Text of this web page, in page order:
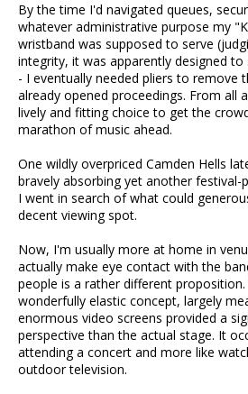
By the time I'd navigated queues,
whatever administrative purpose my
wristband was supposed to serve
integrity, it was apparently designed
- I eventually needed pliers to remove
already opened proceedings. From all
lively and fitting choice to get the
marathon of music ahead.
One wildly overpriced Camden Hells
bravely absorbing yet another festival-
I went in search of what could
decent viewing spot.
Now, I'm usually more at home in
actually make eye contact with the
people is a rather different
wonderfully elastic concept, largely
enormous video screens provided a
perspective than the actual stage. It
attending a concert and more like
outdoor television.